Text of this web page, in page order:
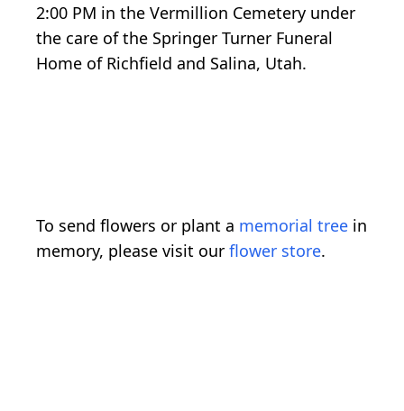
2:00 PM in the Vermillion Cemetery under
the care of the Springer Turner Funeral
Home of Richfield and Salina, Utah.
To send flowers or plant a memorial tree in
memory, please visit our flower store.